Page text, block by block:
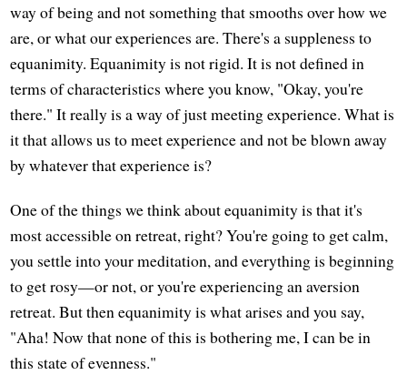
way of being and not something that smooths over how we
are, or what our experiences are. There's a suppleness to
equanimity. Equanimity is not rigid. It is not defined in
terms of characteristics where you know, "Okay, you're
there." It really is a way of just meeting experience. What is
it that allows us to meet experience and not be blown away
by whatever that experience is?
One of the things we think about equanimity is that it's
most accessible on retreat, right? You're going to get calm,
you settle into your meditation, and everything is beginning
to get rosy—or not, or you're experiencing an aversion
retreat. But then equanimity is what arises and you say,
"Aha! Now that none of this is bothering me, I can be in
this state of evenness."